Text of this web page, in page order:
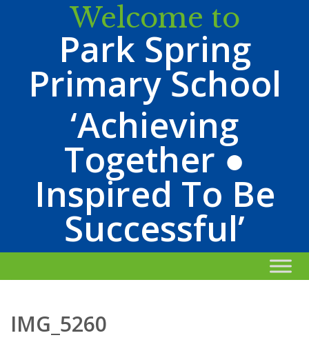
Welcome to
Park Spring
Primary School
‘Achieving
Together ●
Inspired To Be
Successful’
IMG_5260